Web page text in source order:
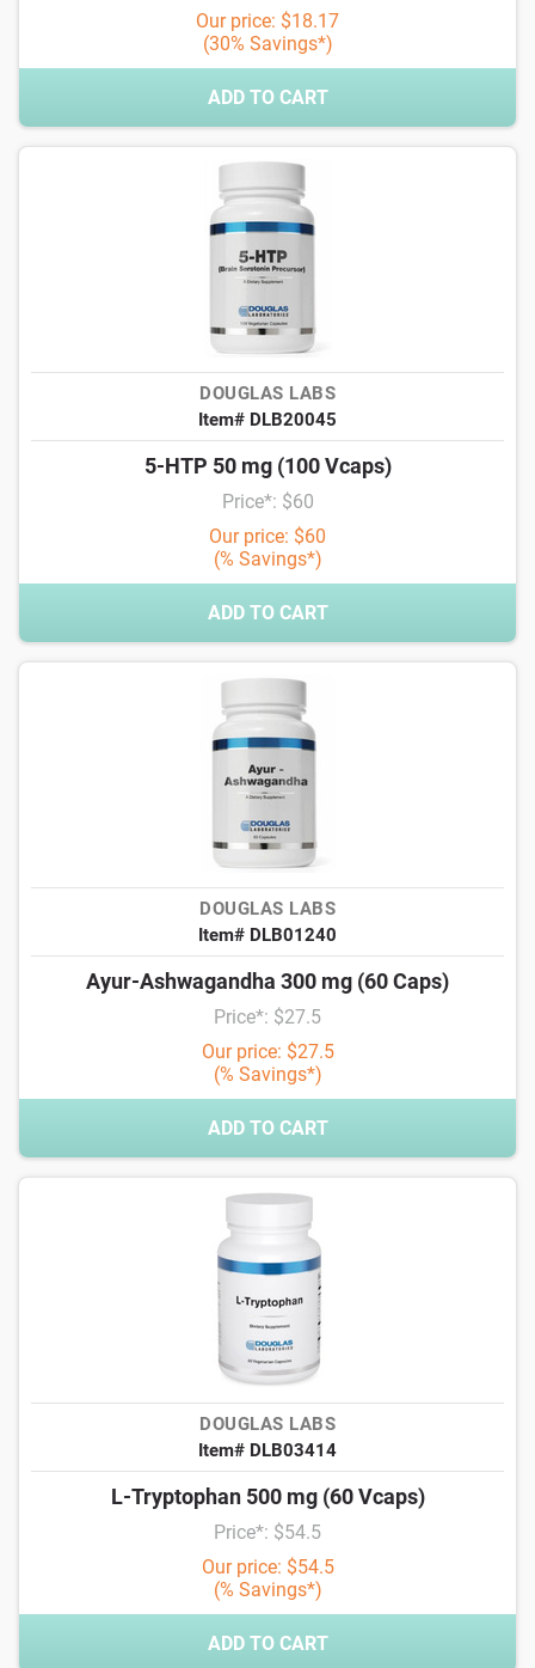
Our price: $18.17
(30% Savings*)
ADD TO CART
DOUGLAS LABS
Item# DLB20045
5-HTP 50 mg (100 Vcaps)
Price*: $60
Our price: $60
(% Savings*)
ADD TO CART
DOUGLAS LABS
Item# DLB01240
Ayur-Ashwagandha 300 mg (60 Caps)
Price*: $27.5
Our price: $27.5
(% Savings*)
ADD TO CART
DOUGLAS LABS
Item# DLB03414
L-Tryptophan 500 mg (60 Vcaps)
Price*: $54.5
Our price: $54.5
(% Savings*)
ADD TO CART